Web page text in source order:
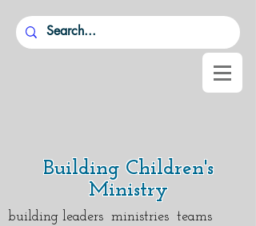
Building Children's
Ministry
building leaders ministries teams